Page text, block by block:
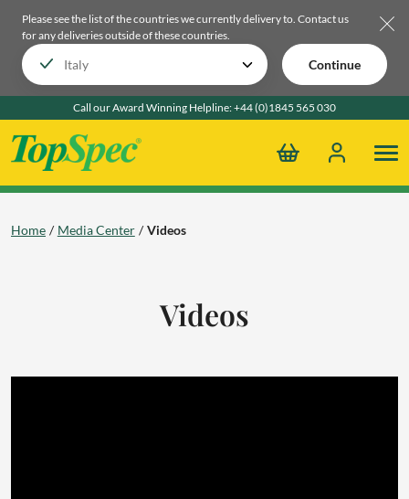
Please see the list of the countries we currently delivery to. Contact us
for any deliveries outside of these countries.
Continue
Call our Award Winning Helpline:+44 (0)1845 565 030
Home Media Center Videos
Videos